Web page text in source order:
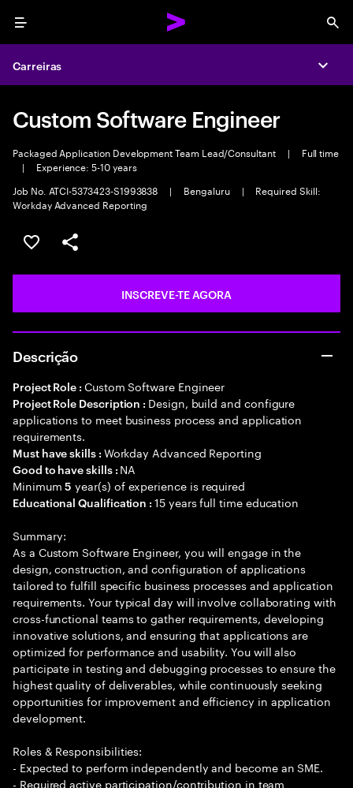
Menu
Carreiras
Custom Software Engineer
Packaged Application Development Team Lead/Consultant |
Full time
|
Experience: 5-10 years
Job No. ATCI-5373423-S1993838
| Bengaluru |
Required Skill:
Workday Advanced Reporting
GUARDAR OPORTUNIDADE
PARTILHAR
INSCREVE-TE AGORA
Descrição
Project Role : Custom Software Engineer
Project Role Description : Design, build and configure
applications to meet business process and application
requirements.
Must have skills : Workday Advanced Reporting
Good to have skills : NA
Minimum5 year(s) of experience is required
Educational Qualification :15 years full time education
Summary:
As a Custom Software Engineer, you will engage in the
design, construction, and configuration of applications
tailored to fulfill specific business processes and application
requirements. Your typical day will involve collaborating with
cross-functional teams to gather requirements, developing
innovative solutions, and ensuring that applications are
optimized for performance and usability. You will also
participate in testing and debugging processes to ensure the
highest quality of deliverables, while continuously seeking
opportunities for improvement and efficiency in application
development.
Roles & Responsibilities:
- Expected to perform independently and become an SME.
- Required active participation/contribution in team